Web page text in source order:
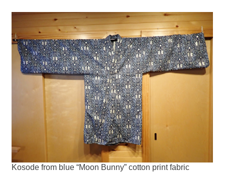
Kosode from blue “Moon Bunny” cotton print fabric